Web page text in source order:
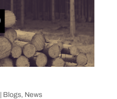
Blogs, News